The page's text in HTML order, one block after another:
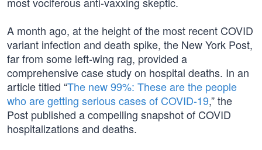
A month ago, at the height of the most recent COVID
variant infection and death spike, the New York Post,
far from some left-wing rag, provided a
comprehensive case study on hospital deaths. In an
article titled “The new 99%: These are the people
who are getting serious cases of COVID-19,” the
Post published a compelling snapshot of COVID
hospitalizations and deaths.